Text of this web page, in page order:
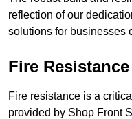
reflection of our
solutions for businesses
Fire Resistance
Fire resistance is a
provided by Shop Front